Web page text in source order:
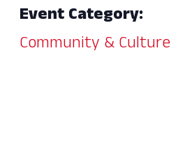
Event Category:
Community & Culture